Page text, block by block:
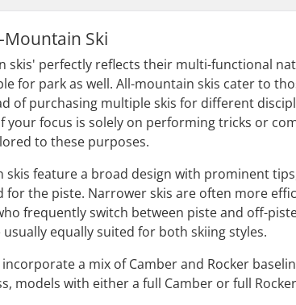
Ski
skis' perfectly reflects their multi-functional
for park as well. All-mountain skis cater to
of purchasing multiple skis for different
your focus is solely on performing tricks or
to these purposes.
skis feature a broad design with prominent
for the piste. Narrower skis are often more
frequently switch between piste and off-
usually equally suited for both skiing styles.
a mix of Camber and Rocker
models with either a full Camber or full